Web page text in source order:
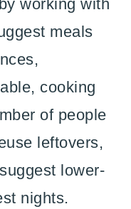
working with
meals
cooking
of people
leftovers,
lower-
nights.